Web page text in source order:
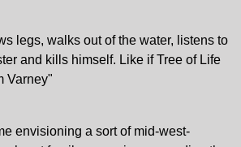
legs, walks out of the water, listens to
and kills himself. Like if Tree of Life
Varney"
envisioning a sort of mid-west-